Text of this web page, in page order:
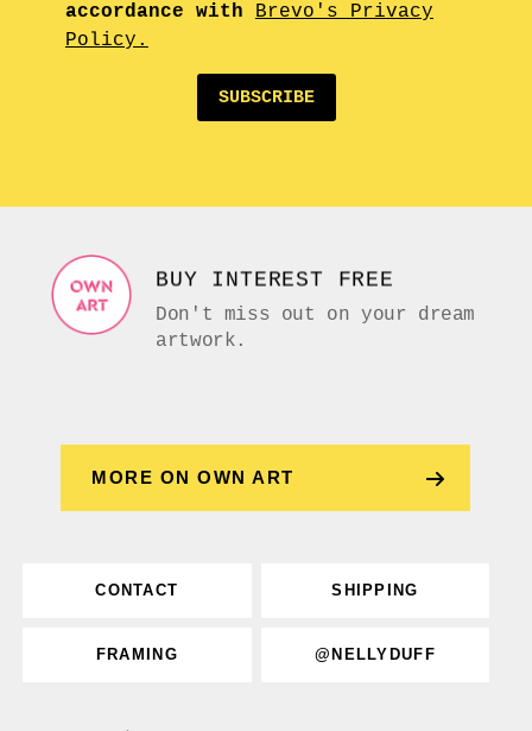
accordance with
Brevo's Privacy
Policy.
SUBSCRIBE
BUY INTEREST FREE
Don't miss out on your dream
artwork.
MORE ON OWN ART
CONTACT SHIPPING
FRAMING @NELLYDUFF